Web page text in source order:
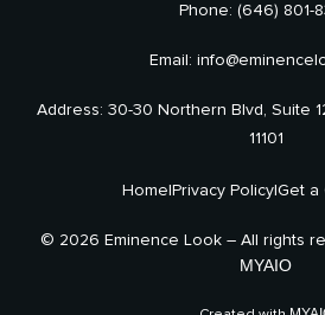
Phone: (646) 801-
Email:
Address: 30-30 Northern Blvd, Suite
11101
Home|Privacy Policy|Get a
© 2026 Eminence Look – All rights
MYAIO